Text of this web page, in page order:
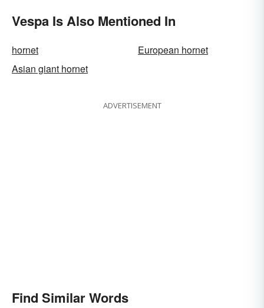
Vespa Is Also Mentioned In
hornet
European hornet
Asian giant hornet
ADVERTISEMENT
Find Similar Words